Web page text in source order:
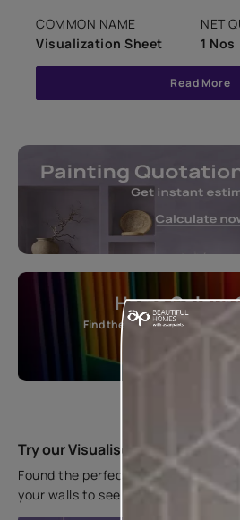
COMMON NAME
Visualization Sheet
NET
1 Nos
Read More
Home Colour
Find the perfect shade as per
Start quiz now
Try our Visualiser App
Found the perfect colour for your
your walls to see how it looks before